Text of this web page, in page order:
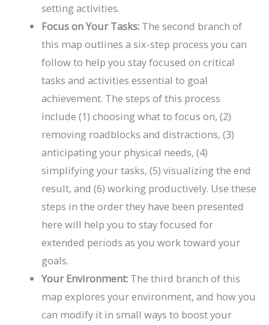
setting activities.
Focus on Your Tasks: The second branch of
this map outlines a six-step process you can
follow to help you stay focused on critical
tasks and activities essential to goal
achievement. The steps of this process
include (1) choosing what to focus on, (2)
removing roadblocks and distractions, (3)
anticipating your physical needs, (4)
simplifying your tasks, (5) visualizing the end
result, and (6) working productively. Use these
steps in the order they have been presented
here will help you to stay focused for
extended periods as you work toward your
goals.
Your Environment: The third branch of this
map explores your environment, and how you
can modify it in small ways to boost your